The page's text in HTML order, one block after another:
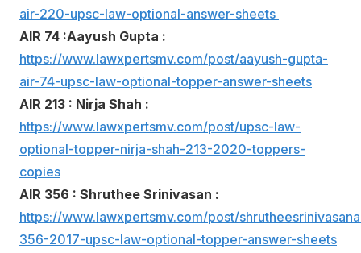
air-220-upsc-law-optional-answer-sheets
AIR 74 :Aayush Gupta :
https://www.lawxpertsmv.com/post/aayush-gupta-
air-74-upsc-law-optional-topper-answer-sheets
AIR 213 : Nirja Shah :
https://www.lawxpertsmv.com/post/upsc-law-
optional-topper-nirja-shah-213-2020-toppers-
copies
AIR 356 : Shruthee Srinivasan :
https://www.lawxpertsmv.com/post/
356-2017-upsc-law-optional-topper-answer-sheets